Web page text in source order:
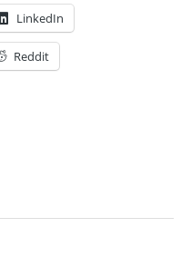
LinkedIn
Reddit